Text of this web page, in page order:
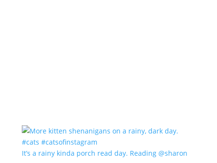
It’s a rainy kinda porch read day. Reading @sharon